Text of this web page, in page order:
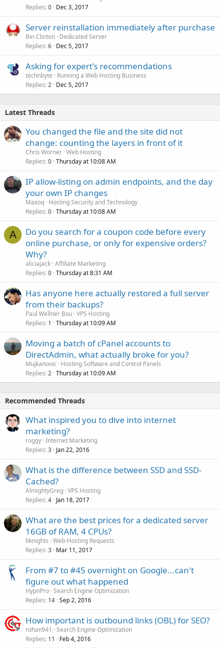
Replies 0 Dec 3, 2017
Server reinstallation immediately after purchase
Bin Clinton Dedicated Server
Replies 6 Dec 5, 2017
Asking for expert's recommendations
technbyte
Running a Web Hosting Business
Replies 2 Dec 5, 2017
Latest Threads
You changed the file and the site did not
change: counting the layers in front of it
Chris Worner Web Hosting
Replies 0 Thursday at 10:08 AM
IP allow-listing on admin endpoints, and the day
your own IP changes
Maxoq Hosting Security and Technology
Replies 0 Thursday at 10:08 AM
A
Do you search for a coupon code before every
online purchase, or only for expensive orders?
Why?
aliciajack Affiliate Marketing
Replies 0 Thursday at 8:31 AM
Has anyone here actually restored a full server
from their backups?
Paul Wellner Bou VPS Hosting
Replies 1 Thursday at 10:09 AM
Moving a batch of cPanel accounts to
DirectAdmin, what actually broke for you?
Mujkanovic
Hosting Software and Control Panels
Replies 2 Thursday at 10:09 AM
Recommended Threads
What inspired you to dive into internet
marketing?
roggy Internet Marketing
Replies 3 Jan 22, 2016
What is the difference between SSD and SSD-
Cached?
AlmightyGreg VPS Hosting
Replies 4 Jan 18, 2017
What are the best prices for a dedicated server
16GB of RAM, 4 CPUs?
bknights Web Hosting Requests
Replies 3 Mar 11, 2017
From #7 to #45 overnight on Google...can't
figure out what happened
HypnPro Search Engine Optimization
Replies 14 Sep 2, 2016
How important is outbound links (OBL) for SEO?
rohan941
Search Engine Optimization
Replies 11 Feb 4, 2016